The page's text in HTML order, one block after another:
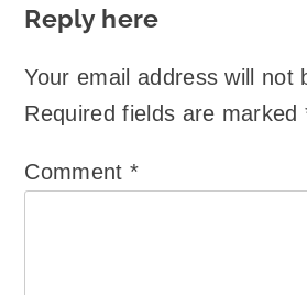
Reply here
Your email address will not
Required fields are marked
Comment *